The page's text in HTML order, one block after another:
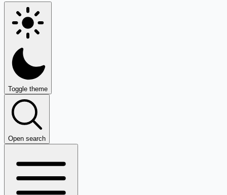
Toggle theme
Open search